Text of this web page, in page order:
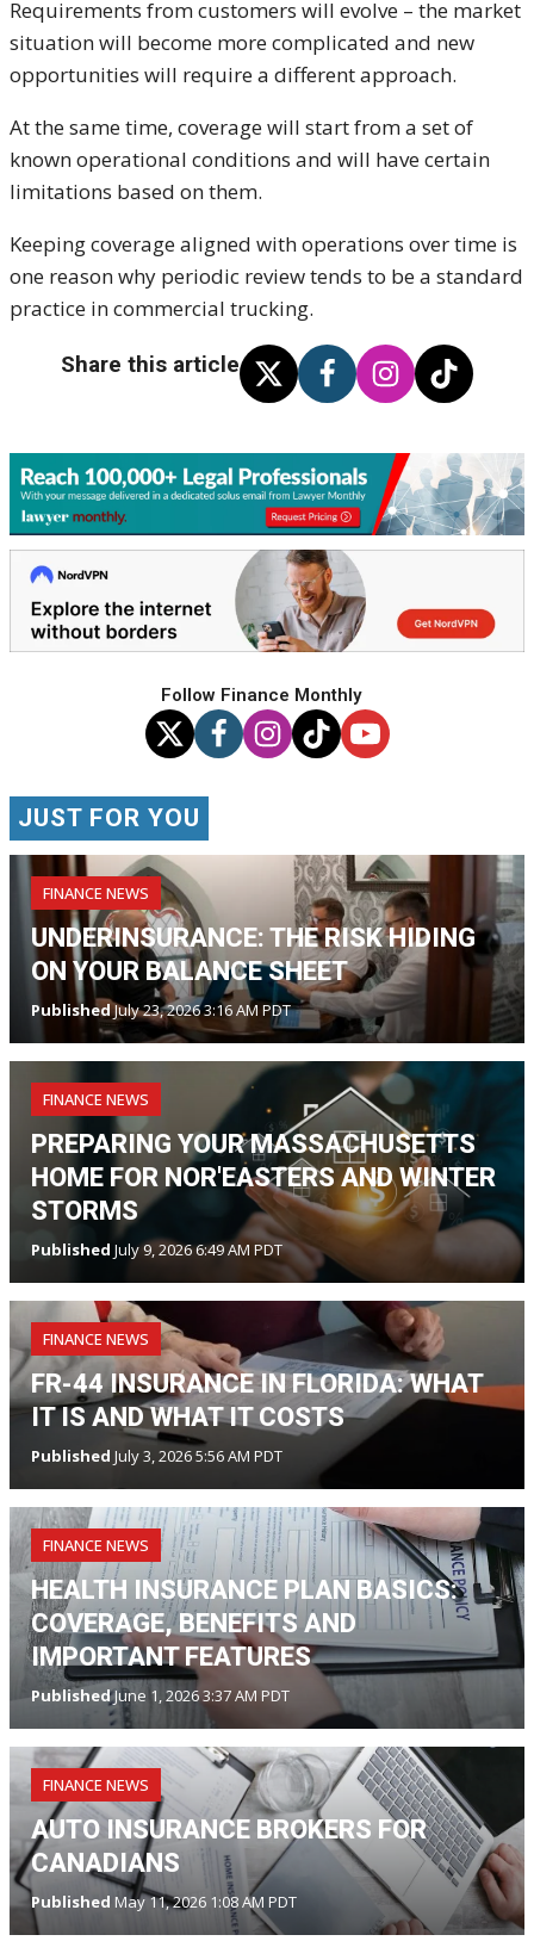
Requirements from customers will evolve – the market
situation will become more complicated and new
opportunities will require a different approach.
At the same time, coverage will start from a set of
known operational conditions and will have certain
limitations based on them.
Keeping coverage aligned with operations over time is
one reason why periodic review tends to be a standard
practice in commercial trucking.
Share this article
Follow Finance Monthly
JUST FOR YOU
FINANCE NEWS
UNDERINSURANCE: THE RISK HIDING
ON YOUR BALANCE SHEET
PublishedJuly 23, 2026 3:16 AM PDT
FINANCE NEWS
PREPARING YOUR MASSACHUSETTS
HOME FOR NOR'EASTERS AND WINTER
STORMS
Published July 9, 2026 6:49 AM PDT
FINANCE NEWS
FR-44 INSURANCE IN FLORIDA: WHAT
IT IS AND WHAT IT COSTS
Published July 3, 2026 5:56 AM PDT
FINANCE NEWS
HEALTH INSURANCE PLAN BASICS:
COVERAGE, BENEFITS AND
IMPORTANT FEATURES
PublishedJune 1, 2026 3:37 AM PDT
FINANCE NEWS
AUTO INSURANCE BROKERS FOR
CANADIANS
Published May 11, 2026 1:08 AM PDT